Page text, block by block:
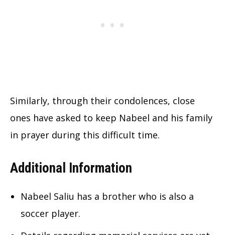
Similarly, through their condolences, close
ones have asked to keep Nabeel and his family
in prayer during this difficult time.
Additional Information
Nabeel Saliu has a brother who is also a
soccer player.